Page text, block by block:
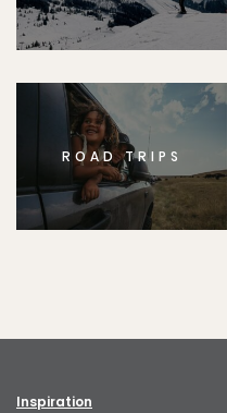
ROAD TRIPS
Inspiration